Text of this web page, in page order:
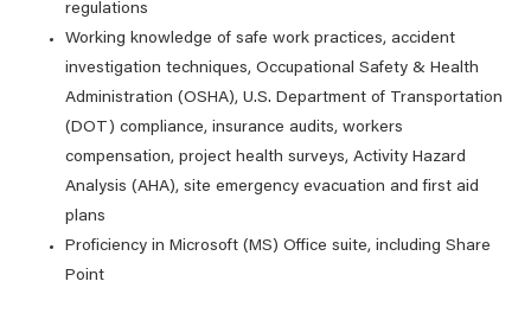
regulations
Working knowledge of safe work practices, accident
investigation techniques, Occupational Safety & Health
Administration (OSHA), U.S. Department of Transportation
(DOT) compliance, insurance audits, workers
compensation, project health surveys, Activity Hazard
Analysis (AHA), site emergency evacuation and first aid
plans
Proficiency in Microsoft (MS) Office suite, including Share
Point